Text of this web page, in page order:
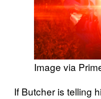
Image via
If Butcher is telling